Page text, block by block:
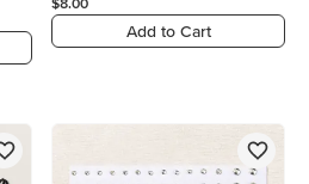
Add to Cart